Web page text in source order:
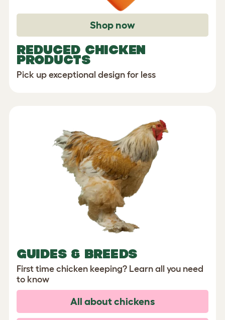
REDUCED CHICKEN
PRODUCTS
Pick up exceptional design for less
Shop now
GUIDES & BREEDS
First time chicken keeping? Learn all you need
to know
All about chickens